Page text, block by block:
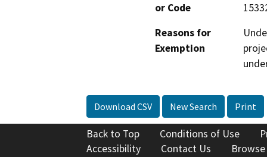
or Code
Reasons for
Exemption
Download CSV New Search Print
Back to Top Conditions of Use
Accessibility
Contact Us